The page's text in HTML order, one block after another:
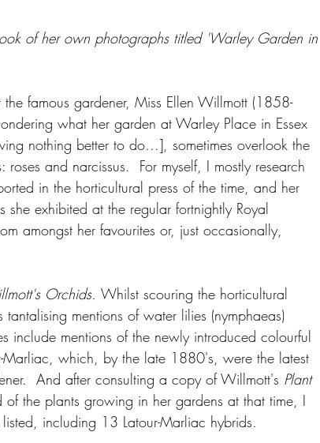
of her own photographs titled 'Warley Garden in
famous gardener, Miss Ellen Willmott (1858-
what her garden at Warley Place in Essex
nothing better to do...], sometimes overlook the
and narcissus.  For myself, I mostly research
in the horticultural press of the time, and her
exhibited at the regular fortnightly Royal
amongst her favourites or, just occasionally,
Orchids. Whilst scouring the horticultural
mentions of water lilies (nymphaeas)
include mentions of the newly introduced colourful
Marliac, which, by the late 1880's, were the latest
And after consulting a copy of Willmott's Plant
the plants growing in her gardens at that time, I
including 13 Latour-Marliac hybrids.